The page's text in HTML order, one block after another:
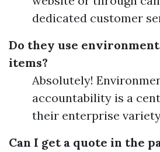
dedicated customer
Do they use
items?
Absolutely!
accountability is a
their enterprise variety
Can I get a quote in the